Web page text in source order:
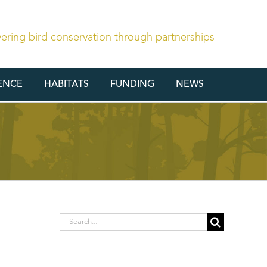
bird conservation through partnerships
HABITATS FUNDING NEWS
Search